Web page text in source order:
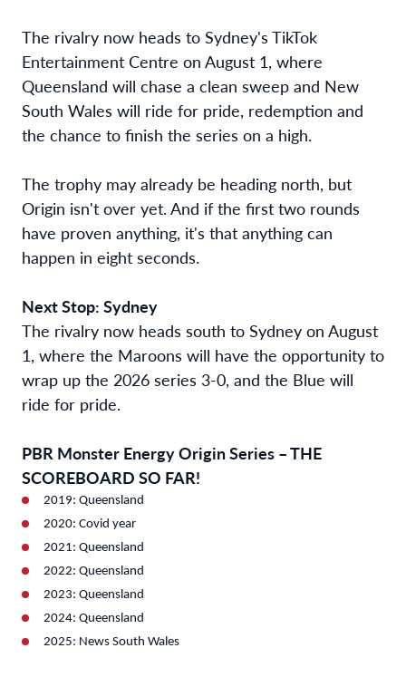
The rivalry now heads to Sydney's TikTok
Entertainment Centre on August 1, where
Queensland will chase a clean sweep and New
South Wales will ride for pride, redemption and
the chance to finish the series on a high.
The trophy may already be heading north, but
Origin isn't over yet. And if the first two rounds
have proven anything, it's that anything can
happen in eight seconds.
Next Stop: Sydney
The rivalry now heads south to Sydney on August
1, where the Maroons will have the opportunity to
wrap up the 2026 series 3-0, and the Blue will
ride for pride.
PBR Monster Energy Origin Series – THE
SCOREBOARD SO FAR!
2019: Queensland
2020: Covid year
2021: Queensland
2022: Queensland
2023: Queensland
2024: Queensland
2025: News South Wales